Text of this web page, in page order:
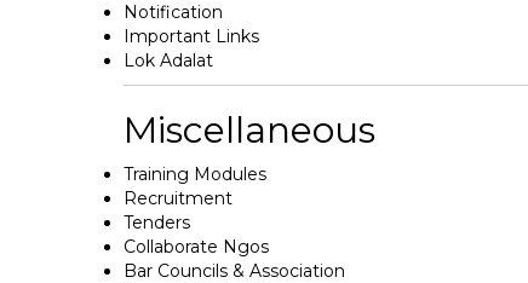
Notification
Important Links
Lok Adalat
Miscellaneous
Training Modules
Recruitment
Tenders
Collaborate Ngos
Bar Councils & Association